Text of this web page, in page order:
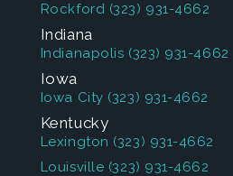
Rockford (323) 931-4662
Indiana
Indianapolis (323) 931-4662
Iowa
Iowa City (323) 931-4662
Kentucky
Lexington (323) 931-4662
Louisville (323) 931-4662